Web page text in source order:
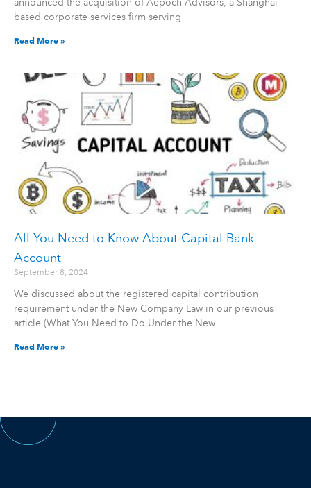
based corporate services firm serving
Read More »
All You Need to Know About Capital Bank
Account
September 8, 2024
We discussed about the registered capital contribution
requirement under the New Company Law in our previous
article (What You Need to Do Under the New
Read More »